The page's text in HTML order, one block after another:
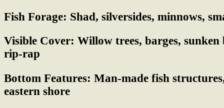
Fish Forage: Shad, silversides, minnows,
Visible Cover: Willow trees, barges,
rip-rap
Bottom Features: Man-made fish
eastern shore